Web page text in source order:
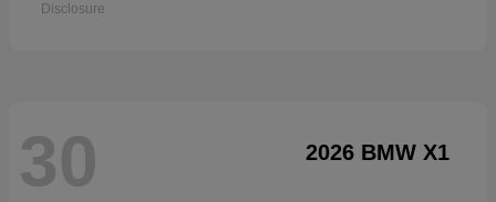
Disclosure
30 2026 BMW X1